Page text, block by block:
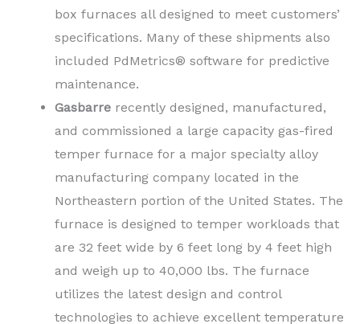
box furnaces all designed to meet customers’
specifications. Many of these shipments also
included PdMetrics® software for predictive
maintenance.
Gasbarre recently designed, manufactured,
and commissioned a large capacity gas-fired
temper furnace for a major specialty alloy
manufacturing company located in the
Northeastern portion of the United States. The
furnace is designed to temper workloads that
are 32 feet wide by 6 feet long by 4 feet high
and weigh up to 40,000 lbs. The furnace
utilizes the latest design and control
technologies to achieve excellent temperature